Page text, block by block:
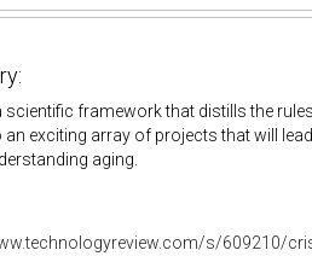
scientific framework that distills the
an exciting array of projects that will
aging.
s/609210/